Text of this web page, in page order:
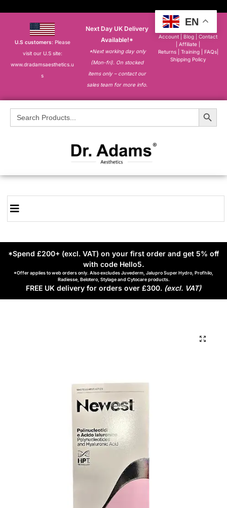
U.S customers: Please
visit our U.S site:
www.dradamsaesthetics.u
s
Next Day UK Delivery
Available!*
*Next working day only
(Mon-fri). On stocked
items only – contact our
sales team for more info.
About
Account
|Blog |Contact
Affiliate
Returns
Training FAQs|
Shipping Policy
Search
for:
Search Button
*Spend £200+ (excl. VAT) on your first order and get 5% off
with code Hello5.
*Offer applies to web orders only. Also excludes Juvederm, Jalupro Super Hydro, Profhilo,
Radiesse, Belotero, Stylage and Cytocare products.
FREE UK delivery for orders over £300. (excl. VAT)
EN